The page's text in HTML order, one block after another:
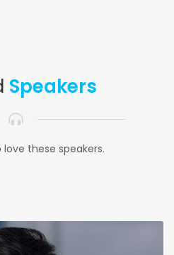
Speakers
these speakers.